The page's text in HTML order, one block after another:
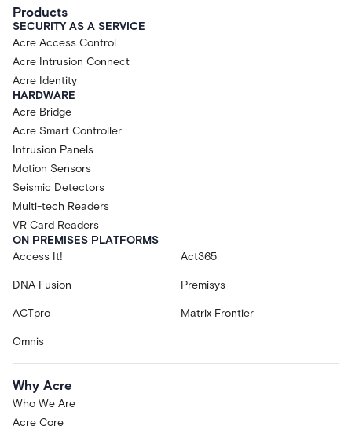
Products
SECURITY AS A SERVICE
Acre Access Control
Acre Intrusion Connect
Acre Identity
HARDWARE
Acre Bridge
Acre Smart Controller
Intrusion Panels
Motion Sensors
Seismic Detectors
Multi-tech Readers
VR Card Readers
ON PREMISES PLATFORMS
Access It!
Act365
DNA Fusion Premisys
ACTpro Matrix Frontier
Omnis
Why Acre
Who We Are
Acre Core